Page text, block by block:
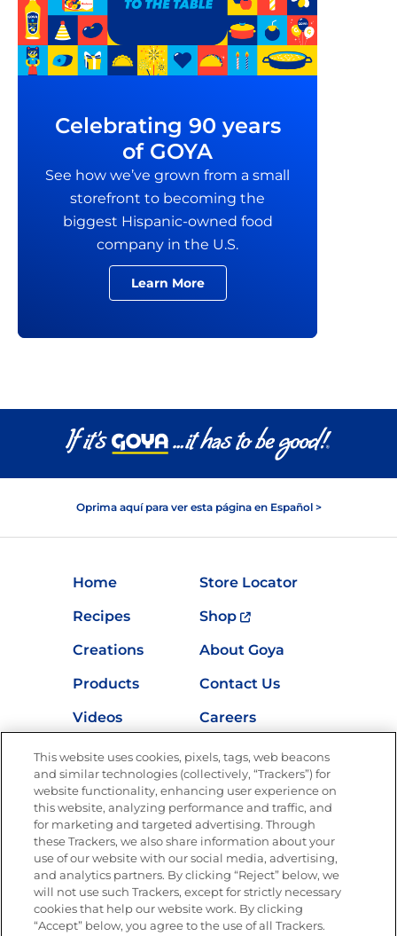
Celebrating 90 years
of GOYA
See how we’ve grown from a small
storefront to becoming the
biggest Hispanic-owned food
company in the U.S.
Learn More
Oprima aquí para ver esta página en Español >
Home
Store Locator
Recipes
Shop
Creations
About Goya
Products
Contact Us
Videos
Careers
Nutrition
Newsletters from La Cocina
Goya®
Get new recipes, special offers and promotions
Email(Required)
This website uses cookies, pixels, tags, web beacons
and similar technologies (collectively, “Trackers”) for
website functionality, enhancing user experience on
this website, analyzing performance and traffic, and
for marketing and targeted advertising. Through
these Trackers, we also share information about your
use of our website with our social media, advertising,
and analytics partners. By clicking “Reject” below, we
will not use such Trackers, except for strictly necessary
cookies that help our website work. By clicking
“Accept” below, you agree to the use of all Trackers.